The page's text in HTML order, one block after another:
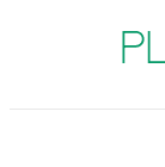
Plenty